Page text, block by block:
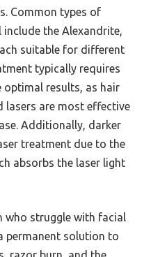
Common types of
the Alexandrite,
suitable for different
typically requires
optimal results, as hair
lasers are most effective
Additionally, darker
treatment due to the
absorbs the laser light
struggle with facial
permanent solution to